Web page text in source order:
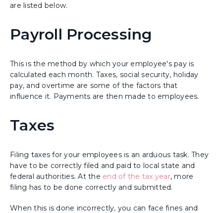
are listed below.
Payroll Processing
This is the method by which your employee's pay is
calculated each month. Taxes, social security, holiday
pay, and overtime are some of the factors that
influence it. Payments are then made to employees.
Taxes
Filing taxes for your employees is an arduous task. They
have to be correctly filed and paid to local state and
federal authorities. At the end of the tax year, more
filing has to be done correctly and submitted.
When this is done incorrectly, you can face fines and